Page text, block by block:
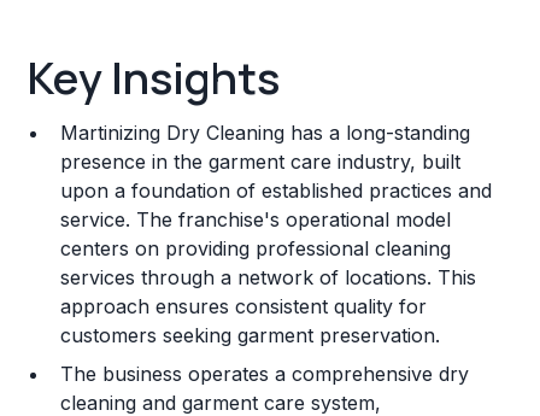
Franchise Costs and Requirements
Training and Resources
Legal Considerations
Challenges and Risks
Franchise Datasheet
Key Insights
Martinizing Dry Cleaning has a long-standing
presence in the garment care industry, built
upon a foundation of established practices and
service. The franchise's operational model
centers on providing professional cleaning
services through a network of locations. This
approach ensures consistent quality for
customers seeking garment preservation.
The business operates a comprehensive dry
cleaning and garment care system,